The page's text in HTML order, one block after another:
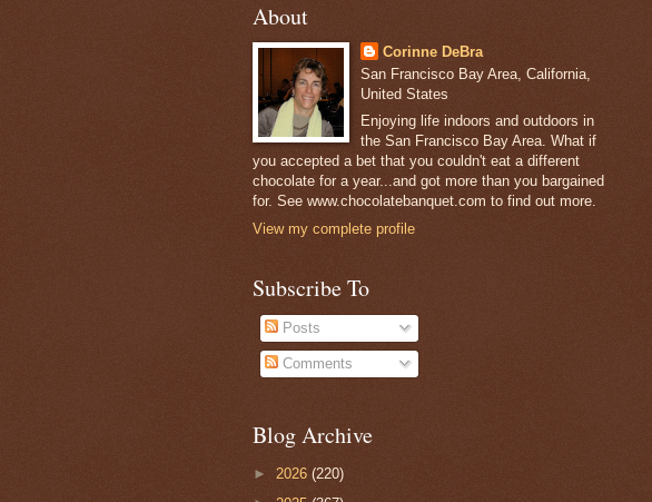
About
Corinne DeBra
San Francisco Bay Area, California,
United States
Enjoying life indoors and outdoors in
the San Francisco Bay Area. What if
you accepted a bet that you couldn't eat a different
chocolate for a year...and got more than you bargained
for. See www.chocolatebanquet.com to find out more.
View my complete profile
Subscribe To
Posts
Comments
Blog Archive
► 2026 (220)